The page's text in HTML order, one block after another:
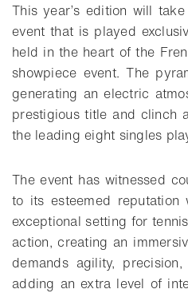
This year’s edition will
event that is played
held in the heart of the
showpiece event. The
generating an electric
prestigious title and clinch
the leading eight singles
The event has witnessed
to its esteemed reputation
exceptional setting for
action, creating an
demands agility,
adding an extra level of